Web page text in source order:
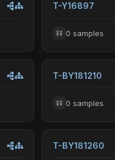
T-Y16897
0 samples
T-BY181210
0 samples
T-BY181260